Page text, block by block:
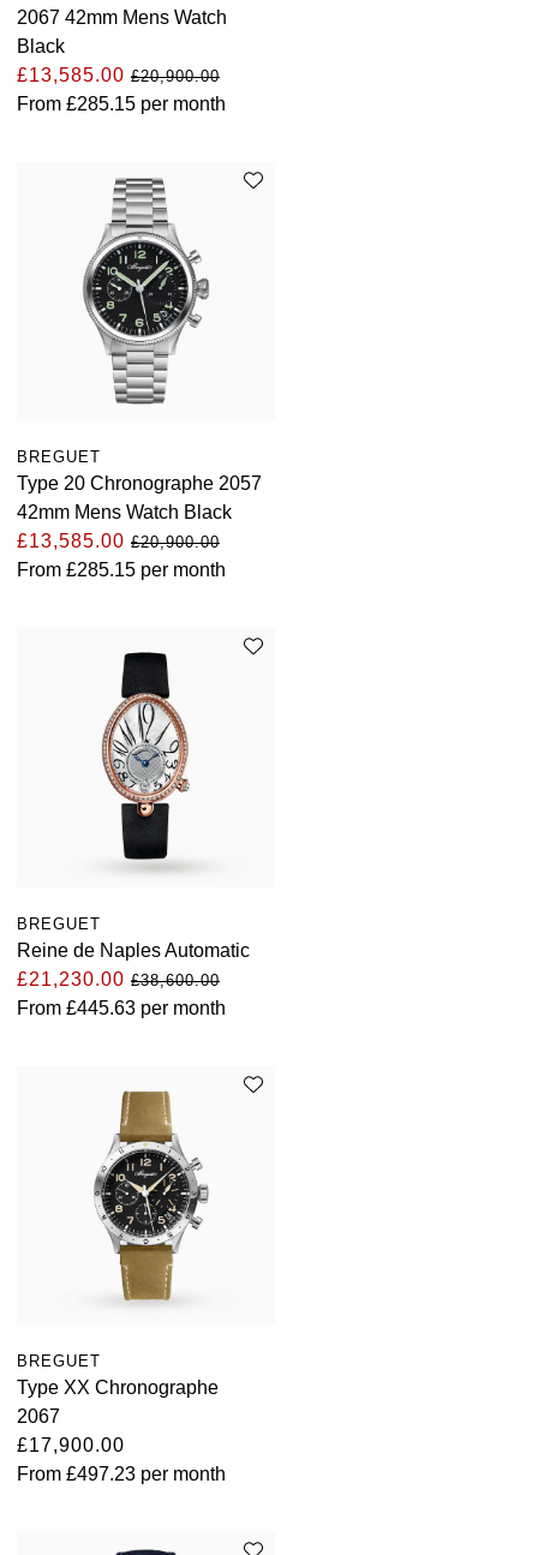
2067 42mm Mens Watch
Black
£13,585.00 £20,900.00
From £285.15 per month
BREGUET
Type 20 Chronographe 2057
42mm Mens Watch Black
£13,585.00 £20,900.00
From £285.15 per month
BREGUET
Reine de Naples Automatic
£21,230.00 £38,600.00
From £445.63 per month
BREGUET
Type XX Chronographe
2067
£17,900.00
From £497.23 per month